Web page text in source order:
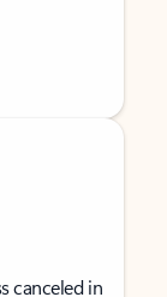
canceled in